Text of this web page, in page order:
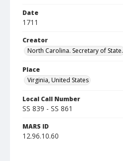
Date
1711
Creator
North Carolina. Secretary of State.
Place
Virginia, United States
Local Call Number
SS 839 - SS 861
MARS ID
12.96.10.60